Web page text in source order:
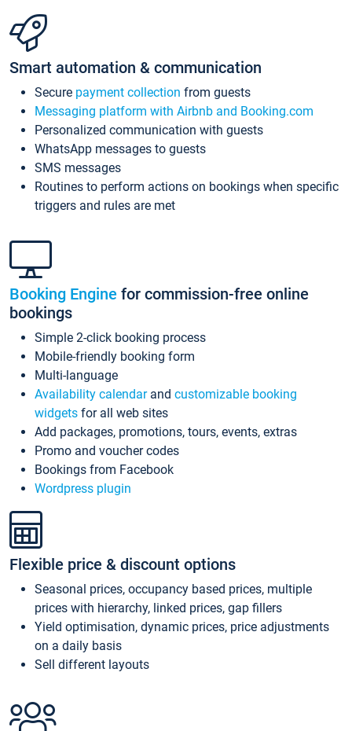
Smart automation & communication
Secure payment collection from guests
Messaging platform with Airbnb and Booking.com
Personalized communication with guests
WhatsApp messages to guests
SMS messages
Routines to perform actions on bookings when specific
triggers and rules are met
Booking Engine for commission-free online
bookings
Simple 2-click booking process
Mobile-friendly booking form
Multi-language
Availability calendarand customizable booking
widgets for all web sites
Add packages, promotions, tours, events, extras
Promo and voucher codes
Bookings from Facebook
Wordpress plugin
Flexible price & discount options
Seasonal prices, occupancy based prices, multiple
prices with hierarchy, linked prices, gap fillers
Yield optimisation, dynamic prices, price adjustments
on a daily basis
Sell different layouts